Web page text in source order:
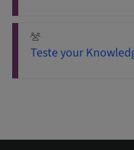
Teste your